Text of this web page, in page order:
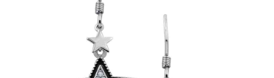
Investment Plans